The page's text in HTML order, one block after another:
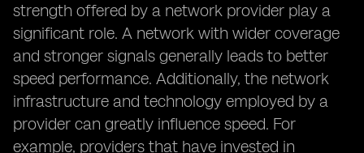
strength offered by a network provider play a
significant role. A network with wider coverage
and stronger signals generally leads to better
speed performance. Additionally, the network
infrastructure and technology employed by a
provider can greatly influence speed. For
example, providers that have invested in